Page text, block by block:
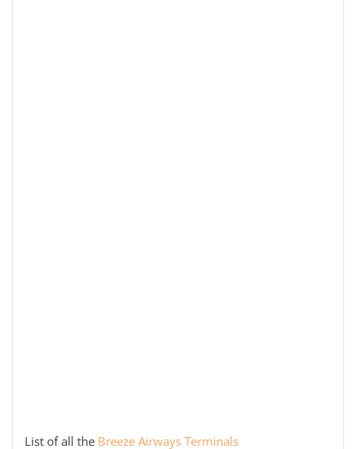
List of all the Breeze Airways Terminals